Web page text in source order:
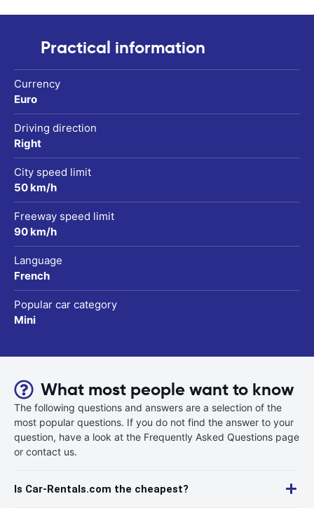
Practical information
Currency
Euro
Driving direction
Right
City speed limit
50 km/h
Freeway speed limit
90 km/h
Language
French
Popular car category
Mini
What most people want to know
The following questions and answers are a selection of the
most popular questions. If you do not find the answer to your
question, have a look at the Frequently Asked Questions page
or contact us.
Is Car-Rentals.com the cheapest?